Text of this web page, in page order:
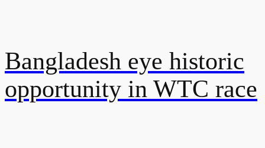
Bangladesh eye historic
opportunity in WTC race